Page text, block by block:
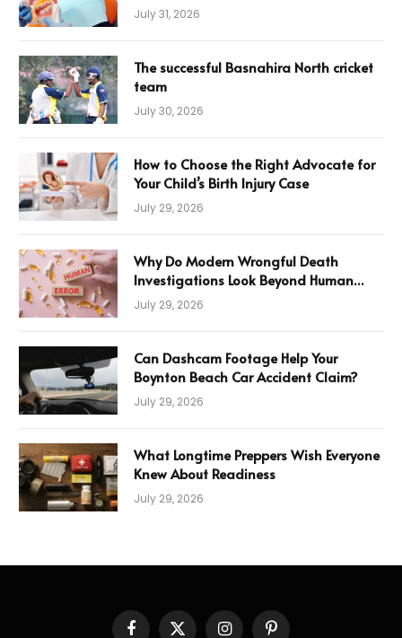
July 31, 2026
The successful Basnahira North cricket
team
July 30, 2026
How to Choose the Right Advocate for
Your Child’s Birth Injury Case
July 29, 2026
Why Do Modern Wrongful Death
Investigations Look Beyond Human
Error
July 29, 2026
Can Dashcam Footage Help Your
Boynton Beach Car Accident Claim?
July 29, 2026
What Longtime Preppers Wish Everyone
Knew About Readiness
July 29, 2026